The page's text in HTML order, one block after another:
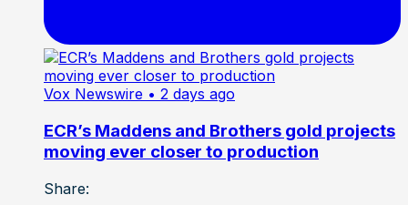
Vox Newswire • 2 days ago
ECR’s Maddens and Brothers gold projects
moving ever closer to production
Share: